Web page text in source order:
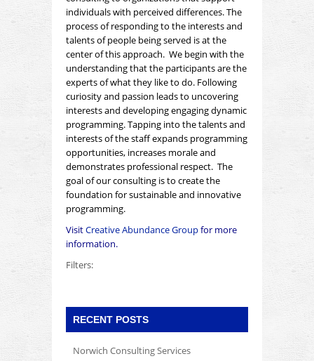
individuals with perceived differences. The
process of responding to the interests and
talents of people being served is at the
center of this approach. We begin with the
understanding that the participants are the
experts of what they like to do. Following
curiosity and passion leads to uncovering
interests and developing engaging dynamic
programming. Tapping into the talents and
interests of the staff expands programming
opportunities, increases morale and
demonstrates professional respect. The
goal of our consulting is to create the
foundation forsustainableand innovative
programming.
VisitCreative Abundance Groupfor more
information.
Filters:
RECENT POSTS
Norwich Consulting Services